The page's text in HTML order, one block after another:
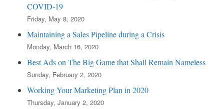
COVID-19
Friday, May 8, 2020
Maintaining a Sales Pipeline during a Crisis
Monday, March 16, 2020
Best Ads on The Big Game that Shall Remain Nameless
Sunday, February 2, 2020
Working Your Marketing Plan in 2020
Thursday, January 2, 2020